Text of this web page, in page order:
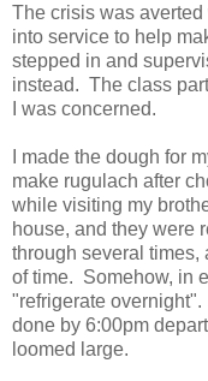
The crisis was
into service to help
stepped in and
instead. The class
I was concerned.
I made the dough for
make rugulach after
while visiting my
house, and they were
through several times,
of time. Somehow, in
"refrigerate
done by 6:00pm
loomed large.